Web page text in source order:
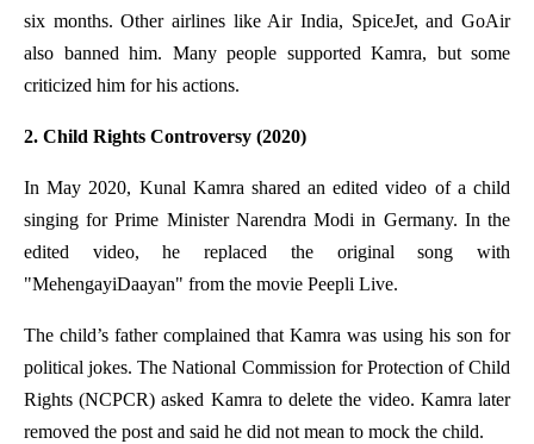
six months. Other airlines like Air India, SpiceJet, and GoAir
also banned him. Many people supported Kamra, but some
criticized him for his actions.
2. Child Rights Controversy (2020)
In May 2020, Kunal Kamra shared an edited video of a child
singing for Prime Minister Narendra Modi in Germany. In the
edited video, he replaced the original song with
"MehengayiDaayan" from the movie Peepli Live.
The child’s father complained that Kamra was using his son for
political jokes. The National Commission for Protection of Child
Rights (NCPCR) asked Kamra to delete the video. Kamra later
removed the post and said he did not mean to mock the child.